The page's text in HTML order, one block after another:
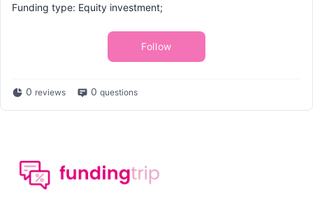
Funding type: Equity investment;
Follow
0 reviews 0 questions